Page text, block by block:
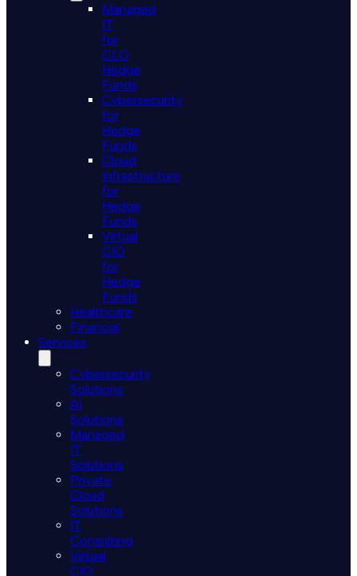
Managed
IT
for
CLO
Hedge
Funds
Cybersecurity
for
Hedge
Funds
Cloud
Infrastructure
for
Hedge
Funds
Virtual
CIO
for
Hedge
Funds
Healthcare
Financial
Services
Cybersecurity
Solutions
AI
Solutions
Managed
IT
Solutions
Private
Cloud
Solutions
IT
Consulting
Virtual
CIO